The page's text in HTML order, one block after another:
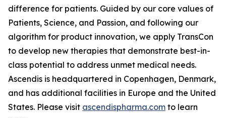
difference for patients. Guided by our core values of
Patients, Science, and Passion, and following our
algorithm for product innovation, we apply TransCon
to develop new therapies that demonstrate best-in-
class potential to address unmet medical needs.
Ascendis is headquartered in Copenhagen, Denmark,
and has additional facilities in Europe and the United
States. Please visit ascendispharma.com to learn